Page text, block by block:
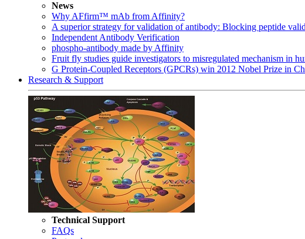
News
Why AFfirm™ mAb from Affinity?
A superior strategy for validation of antibody: Blocking peptide
Independent Antibody Verification
phospho-antibody made by Affinity
Fruit fly studies guide investigators to misregulated mechanism in
G Protein-Coupled Receptors (GPCRs) win 2012 Nobel Prize in
Research & Support
Technical Support
FAQs